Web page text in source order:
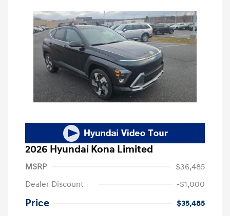
2026 Hyundai Kona Limited
MSRP
$36,485
Dealer Discount
-$1,000
Price
$35,485